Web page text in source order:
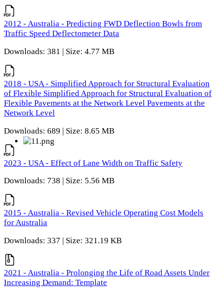
2012 - Australia - Predicting FWD Deflection Bowls from
Traffic Speed Deflectometer Data
Downloads: 381 | Size: 4.77 MB
2018 - USA - Simplified Approach for Structural Evaluation
of Flexible Simplified Approach for Structural Evaluation of
Flexible Pavements at the Network Level Pavements at the
Network Level
Downloads: 689 | Size: 8.65 MB
2023 - USA - Effect of Lane Width on Traffic Safety
Downloads: 738 | Size: 5.56 MB
2015 - Australia - Revised Vehicle Operating Cost Models
for Australia
Downloads: 337 | Size: 321.19 KB
2021 - Australia - Prolonging the Life of Road Assets Under
Increasing Demand: Template